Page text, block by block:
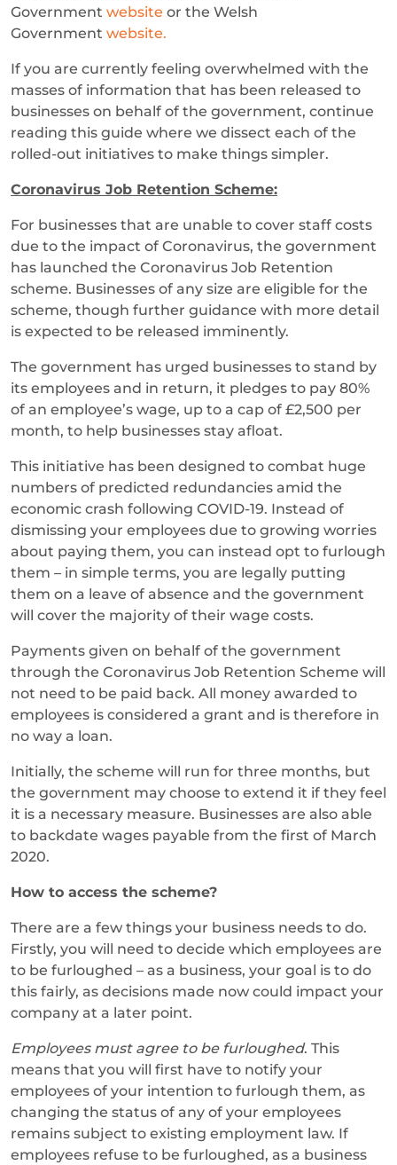
Government website or the Welsh
Government website.
If you are currently feeling overwhelmed with the
masses of information that has been released to
businesses on behalf of the government, continue
reading this guide where we dissect each of the
rolled-out initiatives to make things simpler.
Coronavirus Job Retention Scheme:
For businesses that are unable to cover staff costs
due to the impact of Coronavirus, the government
has launched the Coronavirus Job Retention
scheme. Businesses of any size are eligible for the
scheme, though further guidance with more detail
is expected to be released imminently.
The government has urged businesses to stand by
its employees and in return, it pledges to pay 80%
of an employee’s wage, up to a cap of £2,500 per
month, to help businesses stay afloat.
This initiative has been designed to combat huge
numbers of predicted redundancies amid the
economic crash following COVID-19. Instead of
dismissing your employees due to growing worries
about paying them, you can instead opt to furlough
them – in simple terms, you are legally putting
them on a leave of absence and the government
will cover the majority of their wage costs.
Payments given on behalf of the government
through the Coronavirus Job Retention Scheme will
not need to be paid back. All money awarded to
employees is considered a grant and is therefore in
no way a loan.
Initially, the scheme will run for three months, but
the government may choose to extend it if they feel
it is a necessary measure. Businesses are also able
to backdate wages payable from the first of March
2020.
How to access the scheme?
There are a few things your business needs to do.
Firstly, you will need to decide which employees are
to be furloughed – as a business, your goal is to do
this fairly, as decisions made now could impact your
company at a later point.
Employees must agree to be furloughed. This
means that you will first have to notify your
employees of your intention to furlough them, as
changing the status of any of your employees
remains subject to existing employment law. If
employees refuse to be furloughed, as a business